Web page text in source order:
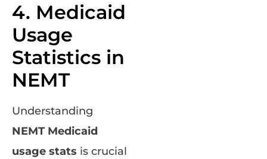
4. Medicaid
Usage
Statistics in
NEMT
Understanding
NEMT Medicaid
usage stats is crucial